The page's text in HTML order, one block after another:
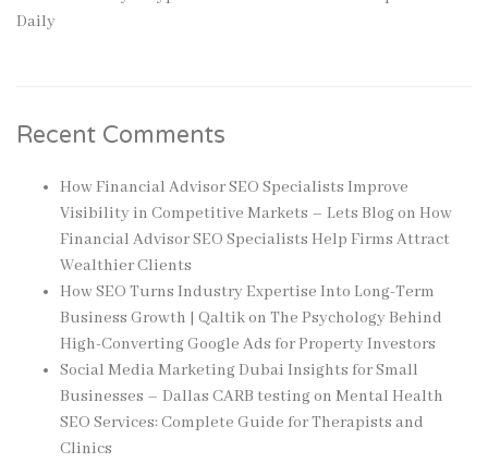
Daily
Recent Comments
How Financial Advisor SEO Specialists Improve
Visibility in Competitive Markets – Lets Blogon How
Financial Advisor SEO Specialists Help Firms Attract
Wealthier Clients
How SEO Turns Industry Expertise Into Long-Term
Business Growth | Qaltikon The Psychology Behind
High-Converting Google Ads for Property Investors
Social Media Marketing Dubai Insights for Small
Businesses – Dallas CARB testingon Mental Health
SEO Services: Complete Guide for Therapists and
Clinics